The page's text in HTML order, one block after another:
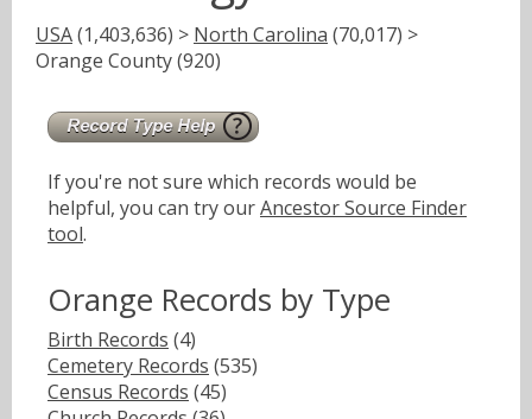
USA(1,403,636) > North Carolina (70,017) >
Orange County (920)
If you're not sure which records would be
helpful, you can try ourAncestor Source Finder
tool.
Orange Records by Type
Birth Records (4)
Cemetery Records (535)
Census Records (45)